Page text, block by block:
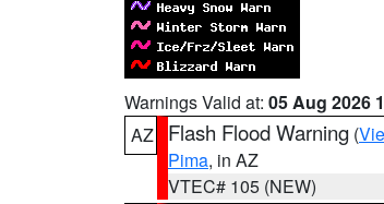
Warnings Valid at: 05 Aug 2026
AZ
Flash Flood Warning (
Pima, in AZ
VTEC# 105 (NEW)